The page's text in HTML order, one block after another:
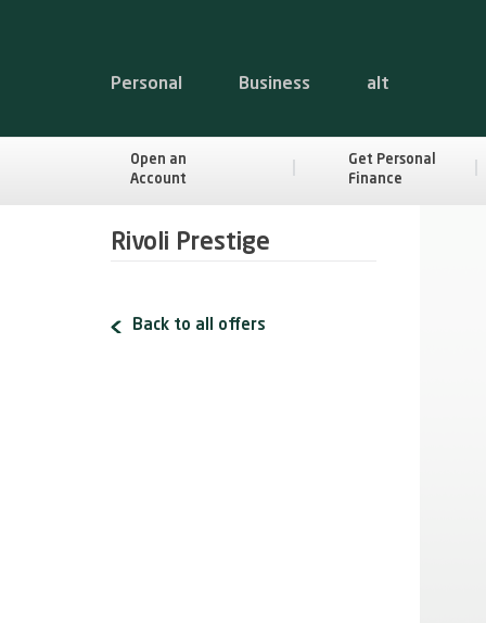
Personal Business alt
Open an
Account
Get Personal
Finance
Rivoli Prestige
Back to all offers